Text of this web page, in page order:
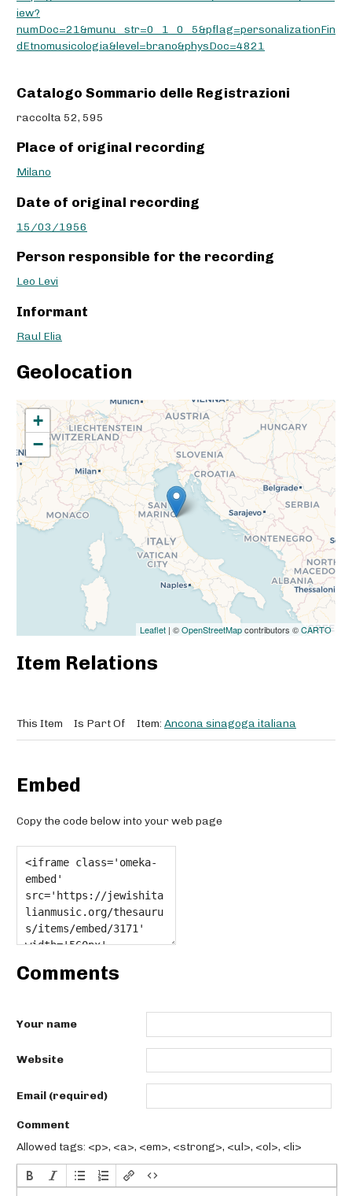
iew?
numDoc=21&munu_str=0_1_0_5&pflag=personalizationFin
dEtnomusicologia&level=brano&physDoc=4821
Catalogo Sommario delle Registrazioni
raccolta 52, 595
Place of original recording
Milano
Date of original recording
15/03/1956
Person responsible for the recording
Leo Levi
Informant
Raul Elia
Geolocation
+
−
Leaflet | ©OpenStreetMapcontributors ©CARTO
Item Relations
This Item Is Part Of Item: Ancona sinagoga italiana
Embed
Copy the code below into your web page
Comments
Your name
Website
Email (required)
Comment
Allowed tags: <p>, <a>, <em>, <strong>, <ul>, <ol>, <li>